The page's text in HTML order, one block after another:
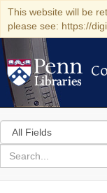
This website will be
please see: https://
Search
in
for
search